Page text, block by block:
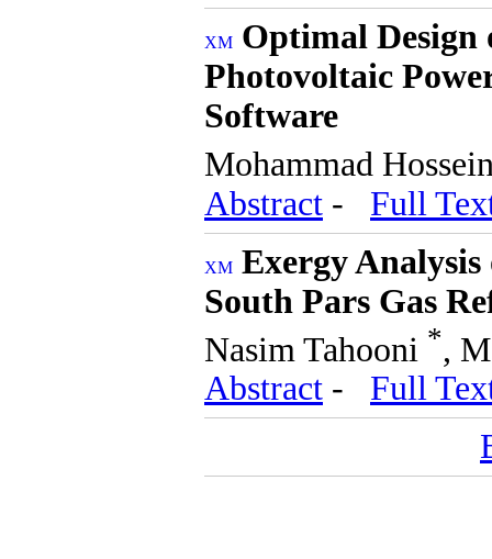
Optimal Design
Photovoltaic
Software
Mohammad
Abstract - Full
Exergy
South Pars Gas
Nasim Tahooni *,
Abstract - Full